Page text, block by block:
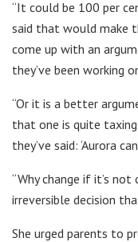
“It could be 100 per
said that would make
come up with an
they’ve been working
“Or it is a better
that one is quite
they’ve said: ‘Aurora
“Why change if it’s not
irreversible decision
She urged parents to